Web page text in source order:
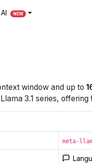
AI NEW
windowand up to
3.1 series,
meta-